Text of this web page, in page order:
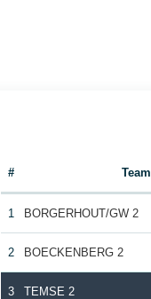
# Team
1 BORGERHOUT/GW 2
2 BOECKENBERG 2
3 TEMSE 2